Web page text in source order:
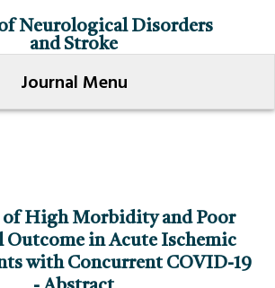
Neurological Disorders
and Stroke
Journal Menu
High Morbidity and Poor
Outcome in Acute Ischemic
with Concurrent COVID-19